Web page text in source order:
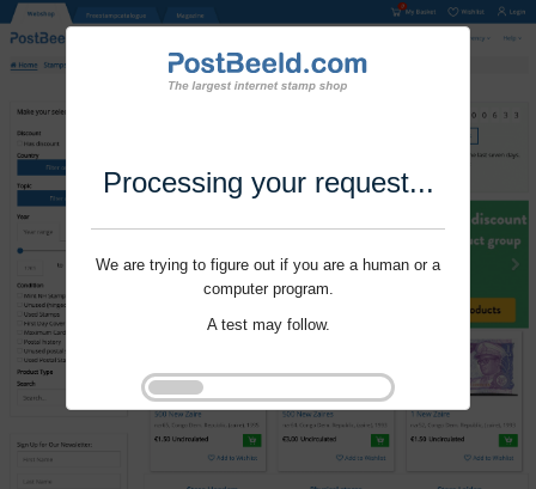
Processing your request...
We are trying to figure out if you are a human or a
computer program.
A test may follow.